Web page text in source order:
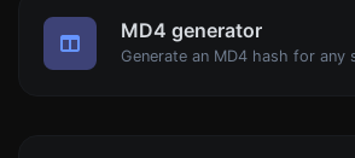
MD4 generator